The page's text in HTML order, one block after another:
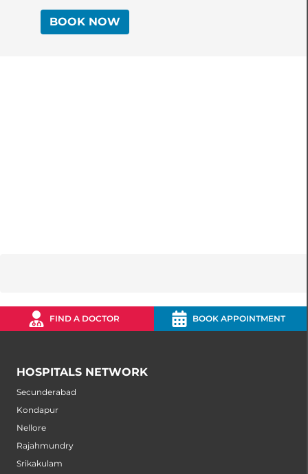
BOOK NOW
FIND A DOCTOR BOOK APPOINTMENT
HOSPITALS NETWORK
Secunderabad
Kondapur
Nellore
Rajahmundry
Srikakulam